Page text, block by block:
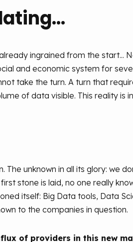
ingrained from the start...
and economic system for
take the turn. A turn that
of data visible. This reality is
unknown in all its glory: we
stone is laid, no one really
itself: Big Data tools, Data
to the companies in question.
of providers in this new